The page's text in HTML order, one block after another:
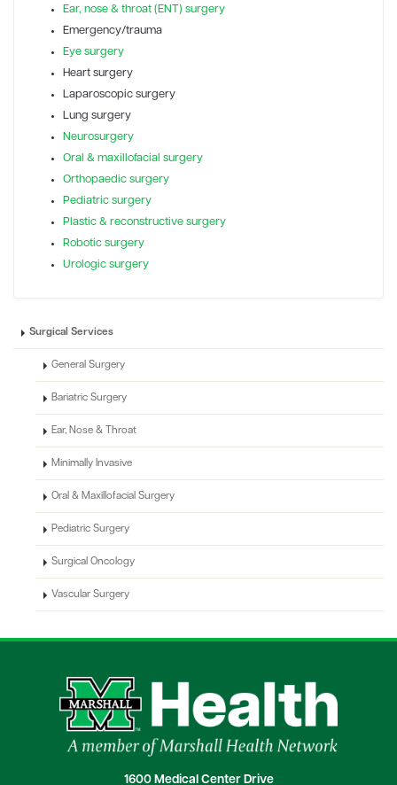
Ear, nose & throat (ENT) surgery
Emergency/trauma
Eye surgery
Heart surgery
Laparoscopic surgery
Lung surgery
Neurosurgery
Oral & maxillofacial surgery
Orthopaedic surgery
Pediatric surgery
Plastic & reconstructive surgery
Robotic surgery
Urologic surgery
Surgical Services
General Surgery
Bariatric Surgery
Ear, Nose & Throat
Minimally Invasive
Oral & Maxillofacial Surgery
Pediatric Surgery
Surgical Oncology
Vascular Surgery
1600 Medical Center Drive